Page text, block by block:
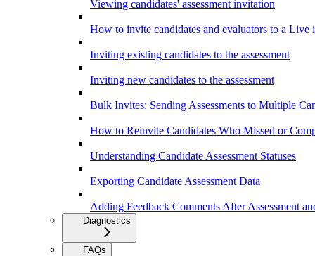
Viewing candidates' assessment invitation
How to invite candidates and evaluators to a Live
Inviting existing candidates to the assessment
Inviting new candidates to the assessment
Bulk Invites: Sending Assessments to Multiple
How to Reinvite Candidates Who Missed or
Understanding Candidate Assessment Statuses
Exporting Candidate Assessment Data
Adding Feedback Comments After Assessment
Diagnostics
FAQs